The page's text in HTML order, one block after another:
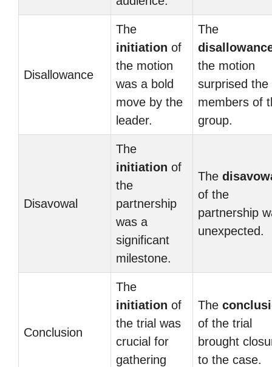
Disallowance
The
initiation of
the motion
was a bold
move by the
leader.
The
the motion
surprised the
members of
group.
Disavowal
The
initiation of
the
partnership
was a
significant
milestone.
The
of the
partnership
unexpected.
Conclusion
The
initiation of
the trial was
crucial for
gathering
The
of the trial
brought
to the case.